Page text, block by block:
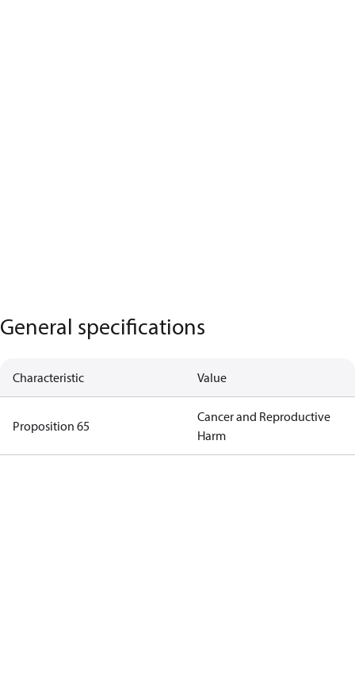
General specifications
Characteristic Value
Proposition 65
Cancer and Reproductive
Harm